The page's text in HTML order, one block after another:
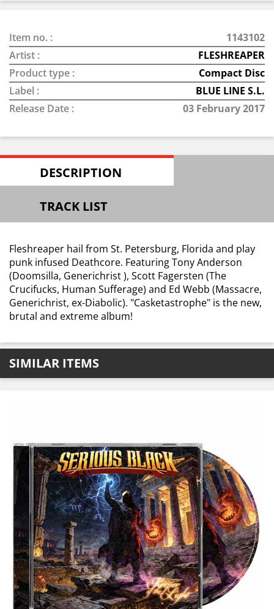
Item no. :
1143102
Artist :
FLESHREAPER
Product type :
Compact Disc
Label :
BLUE LINE S.L.
Release Date :
03 February 2017
DESCRIPTION
TRACK LIST
Fleshreaper hail from St. Petersburg, Florida and play
punk infused Deathcore. Featuring Tony Anderson
(Doomsilla, Generichrist ), Scott Fagersten (The
Crucifucks, Human Sufferage) and Ed Webb (Massacre,
Generichrist, ex-Diabolic). "Casketastrophe" is the new,
brutal and extreme album!
SIMILAR ITEMS